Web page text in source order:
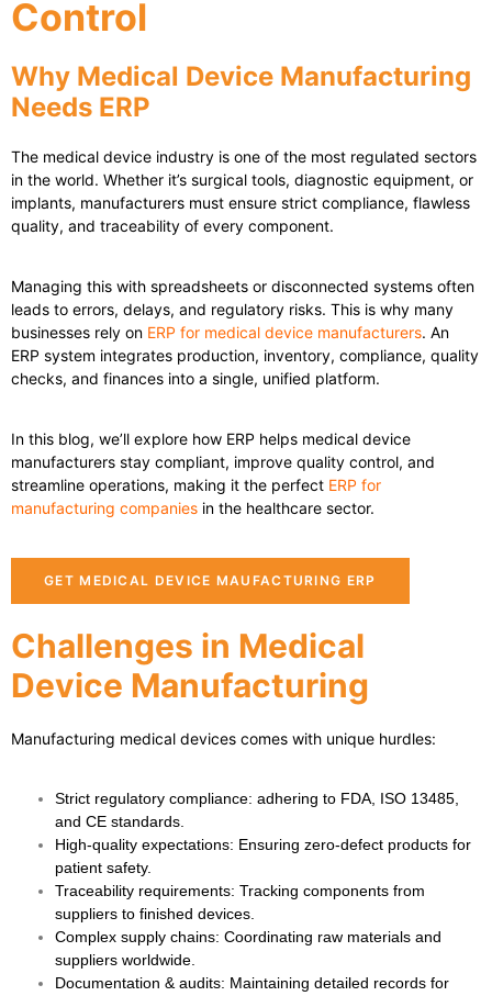
Control
Why Medical Device Manufacturing
Needs ERP
The medical device industry is one of the most regulated sectors
in the world. Whether it’s surgical tools, diagnostic equipment, or
implants, manufacturers must ensure strict compliance, flawless
quality, and traceability of every component.
Managing this with spreadsheets or disconnected systems often
leads to errors, delays, and regulatory risks. This is why many
businesses rely on ERP for medical device manufacturers. An
ERP system integrates production, inventory, compliance, quality
checks, and finances into a single, unified platform.
In this blog, we’ll explore how ERP helps medical device
manufacturers stay compliant, improve quality control, and
streamline operations, making it the perfect ERP for
manufacturing companies in the healthcare sector.
GET MEDICAL DEVICE MAUFACTURING ERP
Challenges in Medical
Device Manufacturing
Manufacturing medical devices comes with unique hurdles:
Strict regulatory compliance: adhering to FDA, ISO 13485,
and CE standards.
High-quality expectations: Ensuring zero-defect products for
patient safety.
Traceability requirements: Tracking components from
suppliers to finished devices.
Complex supply chains: Coordinating raw materials and
suppliers worldwide.
Documentation & audits: Maintaining detailed records for